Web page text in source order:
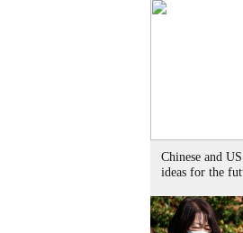
Chinese and
ideas for the